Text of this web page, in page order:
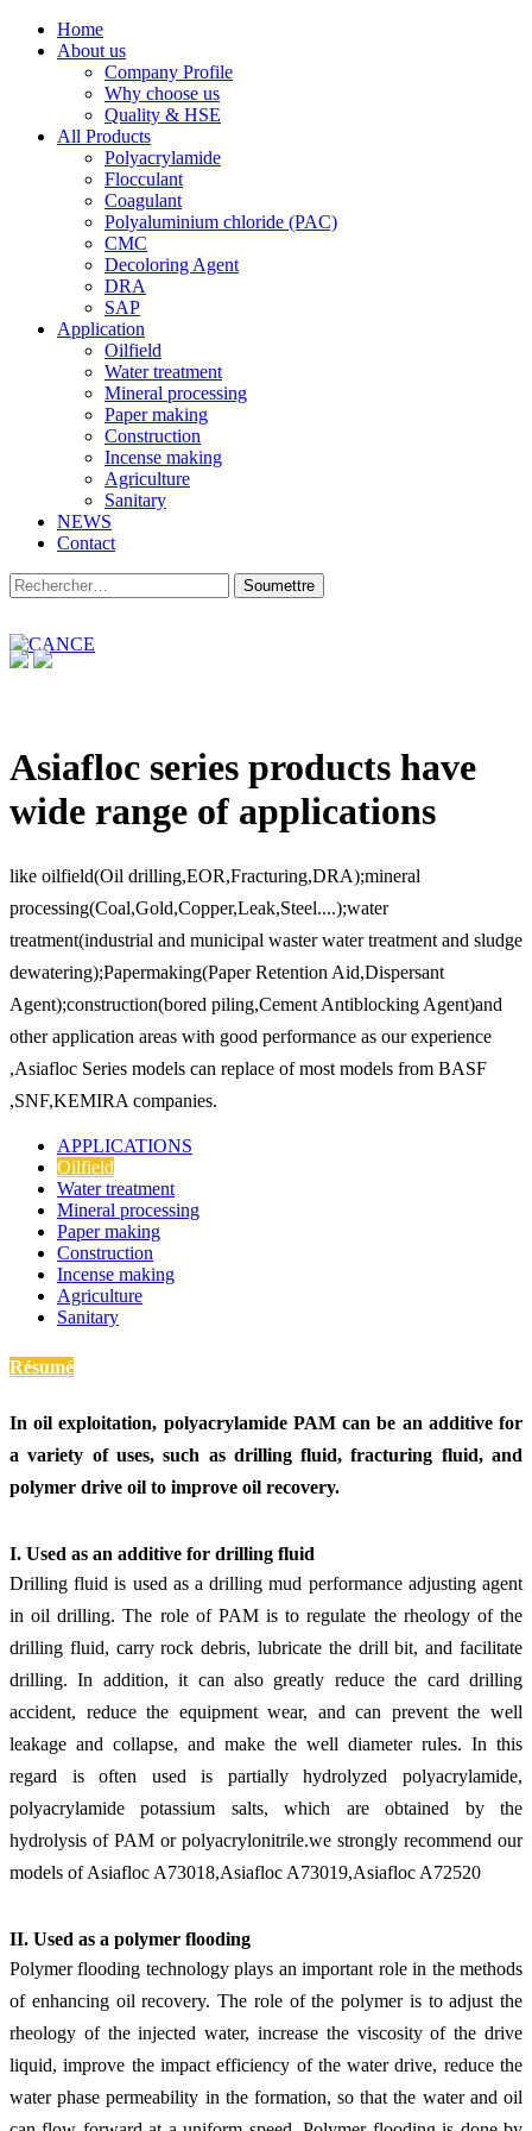
Home
About us
Company Profile
Why choose us
Quality & HSE
All Products
Polyacrylamide
Flocculant
Coagulant
Polyaluminium chloride (PAC)
CMC
Decoloring Agent
DRA
SAP
Application
Oilfield
Water treatment
Mineral processing
Paper making
Construction
Incense making
Agriculture
Sanitary
NEWS
Contact
Asiafloc series products have
wide range of applications
like oilfield(Oil drilling,EOR,Fracturing,DRA);mineral
processing(Coal,Gold,Copper,Leak,Steel....);water
treatment(industrial and municipal waster water treatment and sludge
dewatering);Papermaking(Paper Retention Aid,Dispersant
Agent);construction(bored piling,Cement Antiblocking Agent)and
other application areas with good performance as our experience
,Asiafloc Series models can replace of most models from BASF
,SNF,KEMIRA companies.
APPLICATIONS
Oilfield
Water treatment
Mineral processing
Paper making
Construction
Incense making
Agriculture
Sanitary
Résumé
In oil exploitation, polyacrylamide PAM can be an additive for
a variety of uses, such as drilling fluid, fracturing fluid, and
polymer drive oil to improve oil recovery.
I. Used as an additive for drilling fluid
Drilling fluid is used as a drilling mud performance adjusting agent
in oil drilling. The role of PAM is to regulate the rheology of the
drilling fluid, carry rock debris, lubricate the drill bit, and facilitate
drilling. In addition, it can also greatly reduce the card drilling
accident, reduce the equipment wear, and can prevent the well
leakage and collapse, and make the well diameter rules. In this
regard is often used is partially hydrolyzed polyacrylamide,
polyacrylamide potassium salts, which are obtained by the
hydrolysis of PAM or polyacrylonitrile.we strongly recommend our
models of Asiafloc A73018,Asiafloc A73019,Asiafloc A72520
II. Used as a polymer flooding
Polymerflooding technology plays an important role in the methods
of enhancingoil recovery. The role of the polymer is to adjust the
rheology of the injected water, increase the viscosity of the drive
liquid, improve the impact efficiency of the water drive, reduce the
water phase permeability in the formation, so that the water and oil